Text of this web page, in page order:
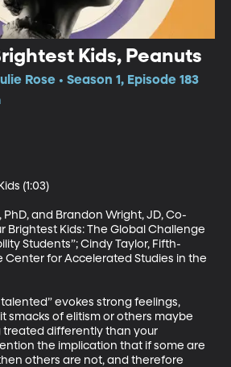
Kids, Peanuts
Rose • Season 1, Episode 183
(1:03)
PhD, and Brandon Wright, JD, Co-
Brightest Kids: The Global Challenge
Students”; Cindy Taylor, Fifth-
Center for Accelerated Studies in the
evokes strong feelings,
it smacks of elitism or others maybe
treated differently than your
the implication that if some are
others are not, and therefore